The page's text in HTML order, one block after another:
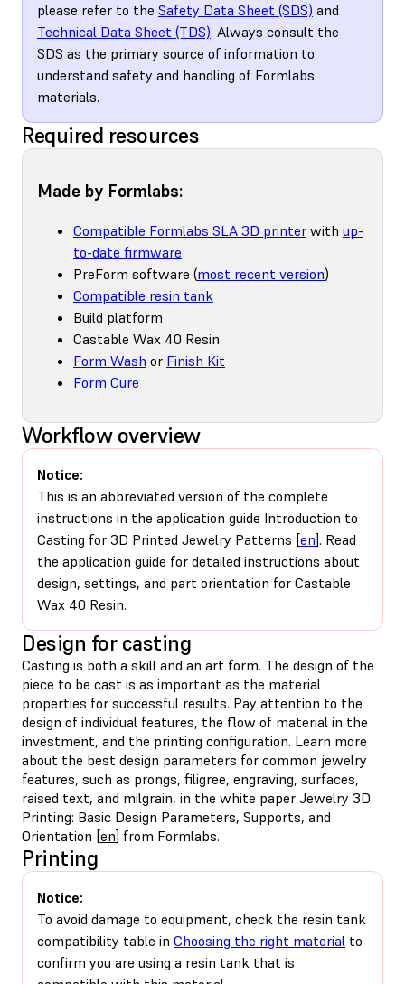
please refer to the Safety Data Sheet (SDS) and
Technical Data Sheet (TDS). Always consult the
SDS as the primary source of information to
understand safety and handling of Formlabs
materials.
Required resources
Made by Formlabs:
Compatible Formlabs SLA 3D printer with up-
to-date firmware
PreForm software (most recent version)
Compatible resin tank
Build platform
Castable Wax 40 Resin
Form Wash or Finish Kit
Form Cure
Workflow overview
Notice:
This is an abbreviated version of the complete
instructions in the application guide Introduction to
Casting for 3D Printed Jewelry Patterns [en]. Read
the application guide for detailed instructions about
design, settings, and part orientation for Castable
Wax 40 Resin.
Design for casting
Casting is both a skill and an art form. The design of the
piece to be cast is as important as the material
properties for successful results. Pay attention to the
design of individual features, the flow of material in the
investment, and the printing configuration. Learn more
about the best design parameters for common jewelry
features, such as prongs, filigree, engraving, surfaces,
raised text, and milgrain, in the white paper Jewelry 3D
Printing: Basic Design Parameters, Supports, and
Orientation [en] from Formlabs.
Printing
Notice:
To avoid damage to equipment, check the resin tank
compatibility table in Choosing the right material to
confirm you are using a resin tank that is